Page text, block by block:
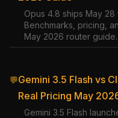
Opus 4.8 ships May
Benchmarks, pricing,
May 2026 router guide.
💬Gemini 3.5 Flash vs
Real Pricing May
Gemini 3.5 Flash